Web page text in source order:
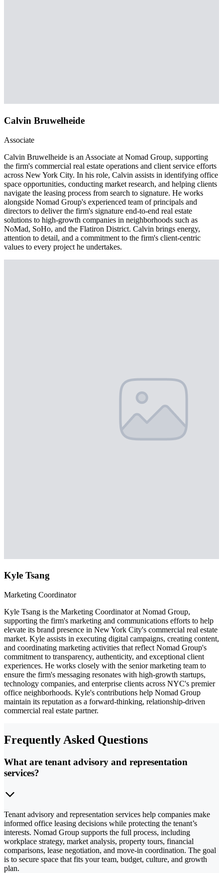
Calvin Bruwelheide
Associate
Calvin Bruwelheide is an Associate at Nomad Group, supporting
the firm's commercial real estate operations and client service efforts
across New York City. In his role, Calvin assists in identifying office
space opportunities, conducting market research, and helping clients
navigate the leasing process from search to signature. He works
alongside Nomad Group's experienced team of principals and
directors to deliver the firm's signature end-to-end real estate
solutions to high-growth companies in neighborhoods such as
NoMad, SoHo, and the Flatiron District. Calvin brings energy,
attention to detail, and a commitment to the firm's client-centric
values to every project he undertakes.
Kyle Tsang
Marketing Coordinator
Kyle Tsang is the Marketing Coordinator at Nomad Group,
supporting the firm's marketing and communications efforts to help
elevate its brand presence in New York City's commercial real estate
market. Kyle assists in executing digital campaigns, creating content,
and coordinating marketing activities that reflect Nomad Group's
commitment to transparency, authenticity, and exceptional client
experiences. He works closely with the senior marketing team to
ensure the firm's messaging resonates with high-growth startups,
technology companies, and enterprise clients across NYC's premier
office neighborhoods. Kyle's contributions help Nomad Group
maintain its reputation as a forward-thinking, relationship-driven
commercial real estate partner.
Frequently Asked Questions
What are tenant advisory and representation
services?
Tenant advisory and representation services help companies make
informed office leasing decisions while protecting the tenant’s
interests. Nomad Group supports the full process, including
workplace strategy, market analysis, property tours, financial
comparisons, lease negotiation, and move-in coordination. The goal
is to secure space that fits your team, budget, culture, and growth
plan.